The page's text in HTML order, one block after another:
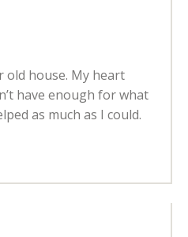
old house. My heart
have enough for what
as much as I could.